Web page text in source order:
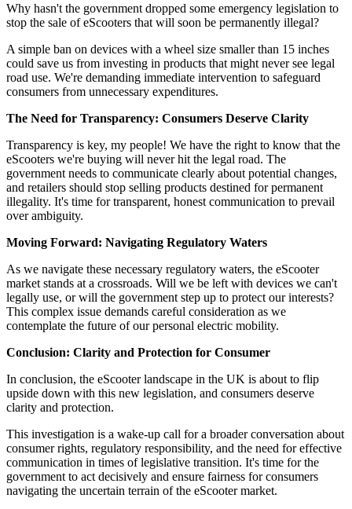
Why hasn't the government dropped some emergency legislation to
stop the sale of eScooters that will soon be permanently illegal?
A simple ban on devices with a wheel size smaller than 15 inches
could save us from investing in products that might never see legal
road use. We're demanding immediate intervention to safeguard
consumers from unnecessary expenditures.
The Need for Transparency: Consumers Deserve Clarity
Transparency is key, my people! We have the right to know that the
eScooters we're buying will never hit the legal road. The
government needs to communicate clearly about potential changes,
and retailers should stop selling products destined for permanent
illegality. It's time for transparent, honest communication to prevail
over ambiguity.
Moving Forward: Navigating Regulatory Waters
As we navigate these necessary regulatory waters, the eScooter
market stands at a crossroads. Will we be left with devices we can't
legally use, or will the government step up to protect our interests?
This complex issue demands careful consideration as we
contemplate the future of our personal electric mobility.
Conclusion: Clarity and Protection for Consumer
In conclusion, the eScooter landscape in the UK is about to flip
upside down with this new legislation, and consumers deserve
clarity and protection.
This investigation is a wake-up call for a broader conversation about
consumer rights, regulatory responsibility, and the need for effective
communication in times of legislative transition. It's time for the
government to act decisively and ensure fairness for consumers
navigating the uncertain terrain of the eScooter market.